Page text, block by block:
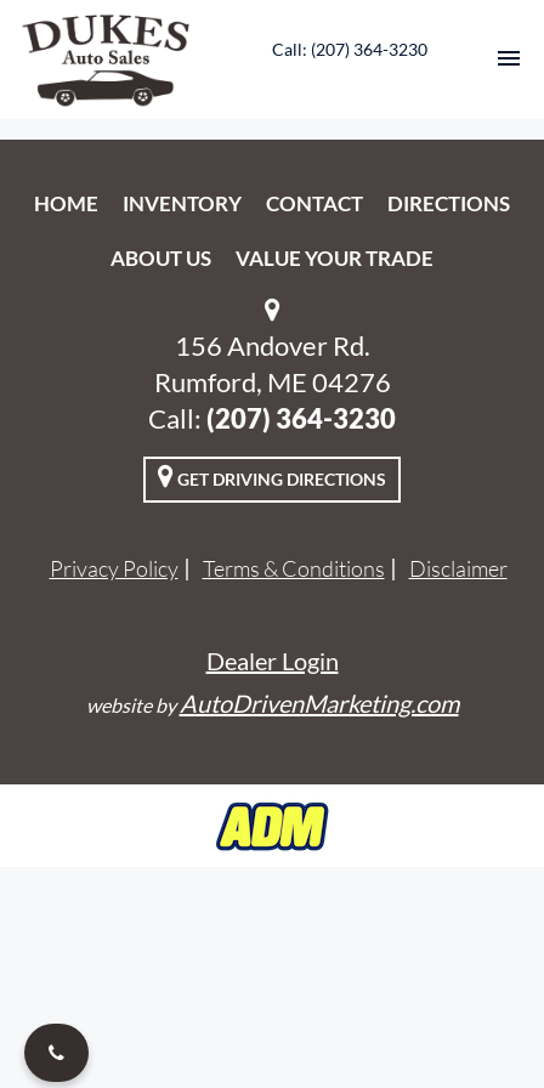
Call: ‭(207) 364-3230‬
INVENTORY
DIRECTIONS
ABOUT US
VALUE YOUR TRADE
HOME INVENTORY CONTACT DIRECTIONS
ABOUT US VALUE YOUR TRADE
156 Andover Rd.
Rumford, ME 04276
Call: ‭(207) 364-3230‬
GET DRIVING DIRECTIONS
Privacy Policy Terms & Conditions Disclaimer
Dealer Login
website byAutoDrivenMarketing.com